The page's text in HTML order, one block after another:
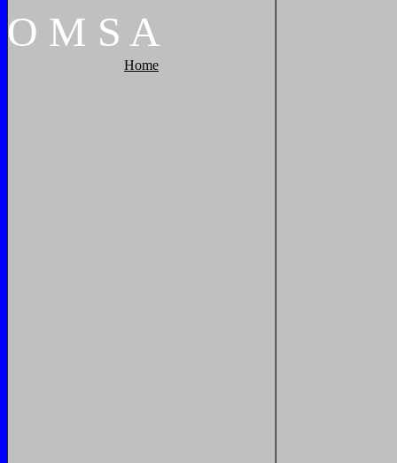
O M S A
Home